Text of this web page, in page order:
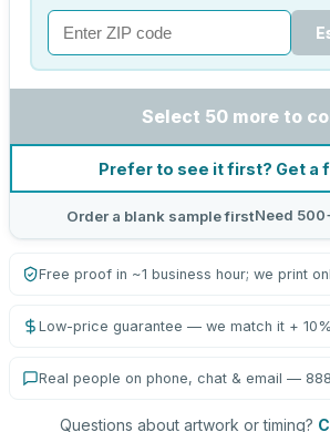
Select 50 more to
Prefer to see it first? Get a
Order a blank sample firstNeed
Free proof in ~1 business hour; we print
Low-price guarantee — we match it +
Real people on phone, chat & email —
Questions about artwork or timing?